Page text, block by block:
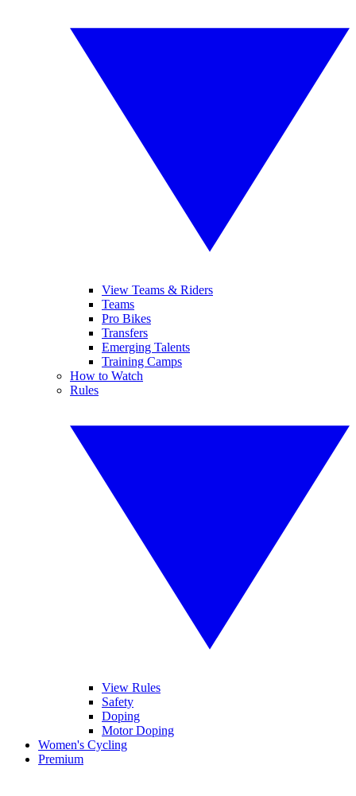
View Teams & Riders
Teams
Pro Bikes
Transfers
Emerging Talents
Training Camps
How to Watch
Rules
View Rules
Safety
Doping
Motor Doping
Women's Cycling
Premium